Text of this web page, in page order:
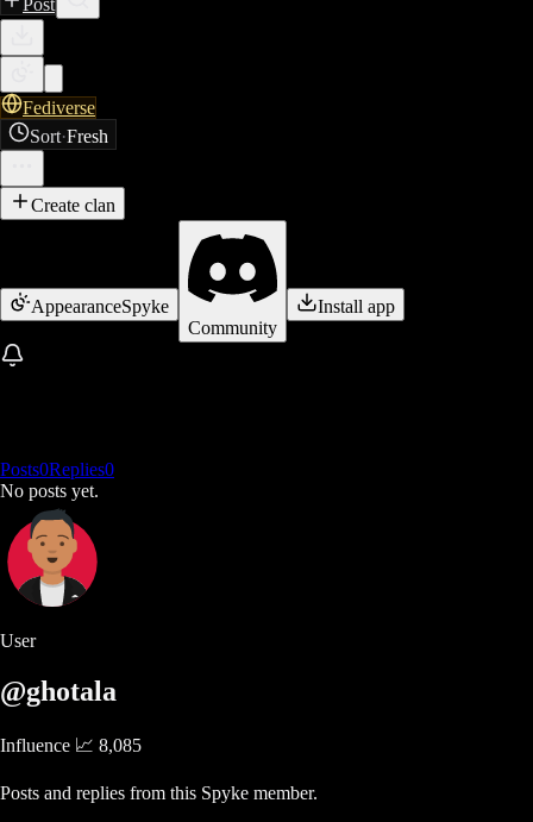
Post
Fediverse
Sort·Fresh
Create clan
AppearanceSpyke
Community
Install app
Posts0Replies0
No posts yet.
User
@ghotala
Influence 📈 8,085
Posts and replies from this Spyke member.